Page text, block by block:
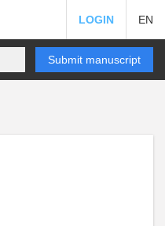
LOGIN EN
Submit manuscript